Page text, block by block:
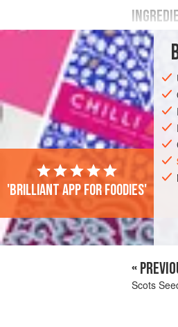
butter
sugar
eggs
lemon
EUROPE
'Brilliant app for foodies'
«
Scots